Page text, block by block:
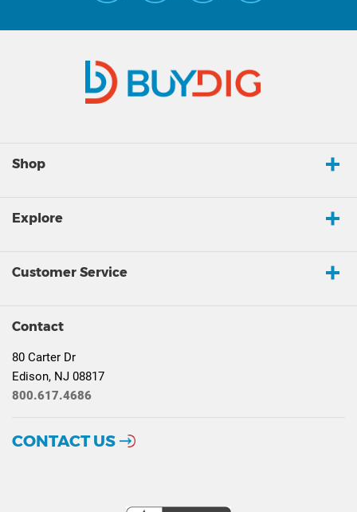
Shop
Explore
Customer Service
Contact
80 Carter Dr
Edison, NJ 08817
800.617.4686
CONTACT US